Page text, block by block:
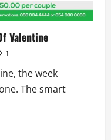
Valentine
1
the week
The smart